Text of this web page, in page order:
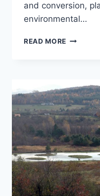
and conversion,
environmental…
READ MORE